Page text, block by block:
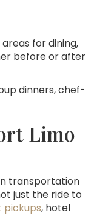
for dining,
before or after
dinners, chef-
Limo
transportation
just the ride to
, hotel